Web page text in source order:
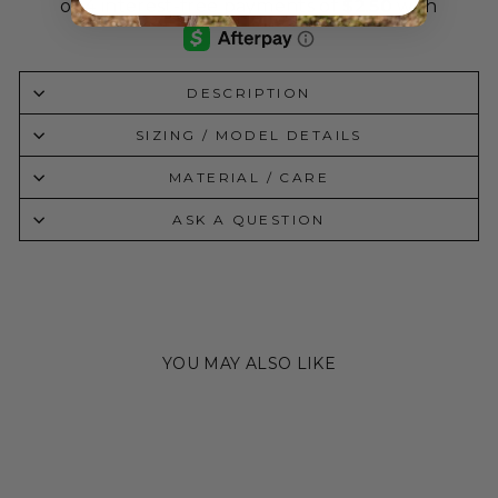
DESCRIPTION
SIZING / MODEL DETAILS
MATERIAL / CARE
ASK A QUESTION
YOU MAY ALSO LIKE